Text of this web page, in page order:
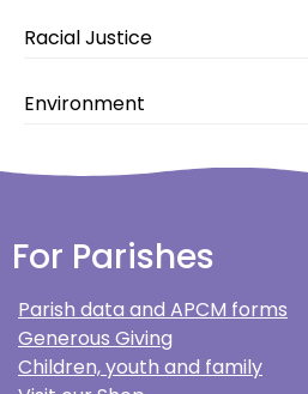
Racial Justice
Environment
For Parishes
Parish data and APCM forms
Generous Giving
Children, youth and family